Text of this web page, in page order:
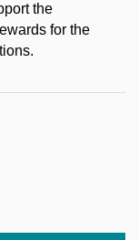
the
for the